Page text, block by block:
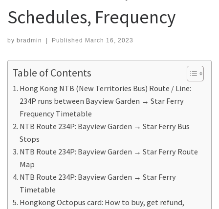
Schedules, Frequency
by bradmin | Published March 16, 2023
Table of Contents
Hong Kong NTB (New Territories Bus) Route / Line:
234P runs between Bayview Garden → Star Ferry
Frequency Timetable
NTB Route 234P: Bayview Garden → Star Ferry Bus
Stops
NTB Route 234P: Bayview Garden → Star Ferry Route
Map
NTB Route 234P: Bayview Garden → Star Ferry
Timetable
Hongkong Octopus card: How to buy, get refund,